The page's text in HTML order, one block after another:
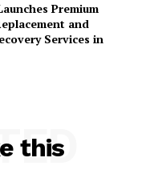
Premium
and
Services in
this